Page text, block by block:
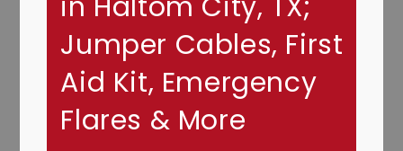
in Haltom City, TX;
Jumper Cables, First
Aid Kit, Emergency
Flares & More